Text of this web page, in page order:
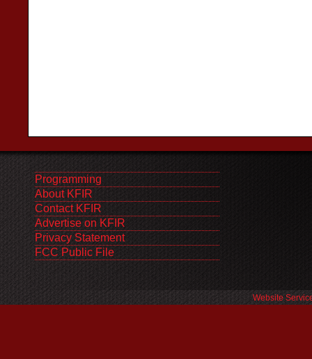
Programming
About KFIR
Contact KFIR
Advertise on KFIR
Privacy Statement
FCC Public File
Website